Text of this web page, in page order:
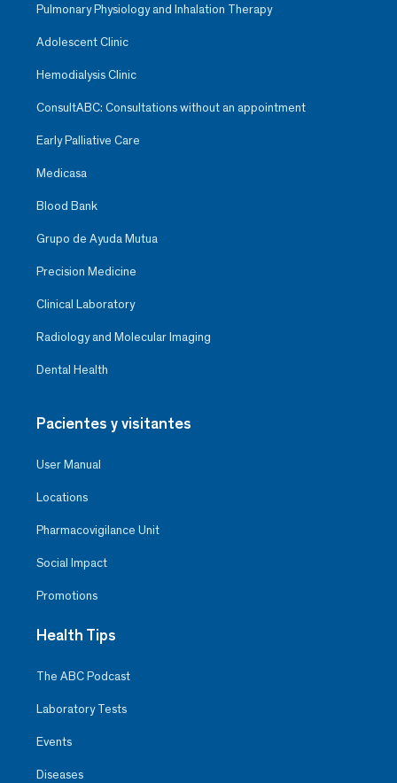
Pulmonary Physiology and Inhalation Therapy
Adolescent Clinic
Hemodialysis Clinic
ConsultABC: Consultations without an appointment
Early Palliative Care
Medicasa
Blood Bank
Grupo de Ayuda Mutua
Precision Medicine
Clinical Laboratory
Radiology and Molecular Imaging
Dental Health
Pacientes y visitantes
User Manual
Locations
Pharmacovigilance Unit
Social Impact
Promotions
Health Tips
The ABC Podcast
Laboratory Tests
Events
Diseases